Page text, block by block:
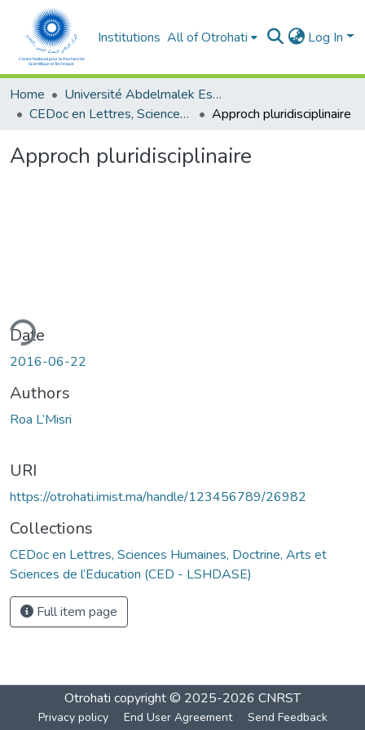
Institutions All of Otrohati Log In
Home
Université Abdelmalek Essaâdi - Tétouan
CEDoc en Lettres, Sciences Humaines, Doctrine, Arts et Sciences de l’Education (CED - LSHDASE)
Approch pluridisciplinaire
Approch pluridisciplinaire
Date
2016-06-22
Authors
Roa L’Misri
URI
https://otrohati.imist.ma/handle/123456789/26982
Collections
CEDoc en Lettres, Sciences Humaines, Doctrine, Arts et
Sciences de l’Education (CED - LSHDASE)
Full item page
Otrohati copyright © 2025-2026 CNRST
Privacy policy End User Agreement Send Feedback